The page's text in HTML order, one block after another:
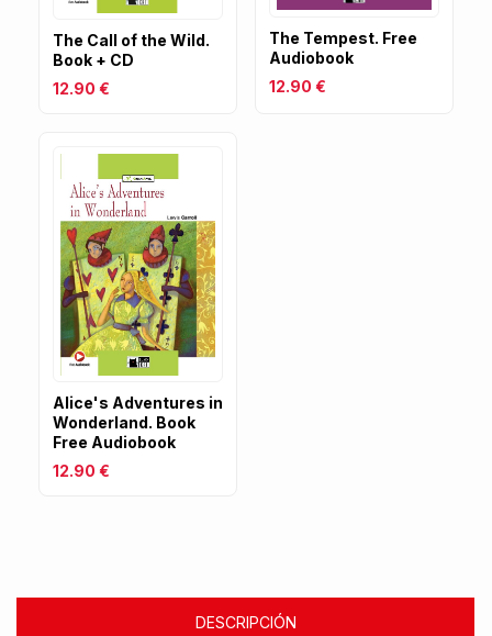
The Call of the Wild.
Book + CD
12.90 €
The Tempest. Free
Audiobook
12.90 €
Alice's Adventures in
Wonderland. Book
Free Audiobook
12.90 €
DESCRIPCIÓN